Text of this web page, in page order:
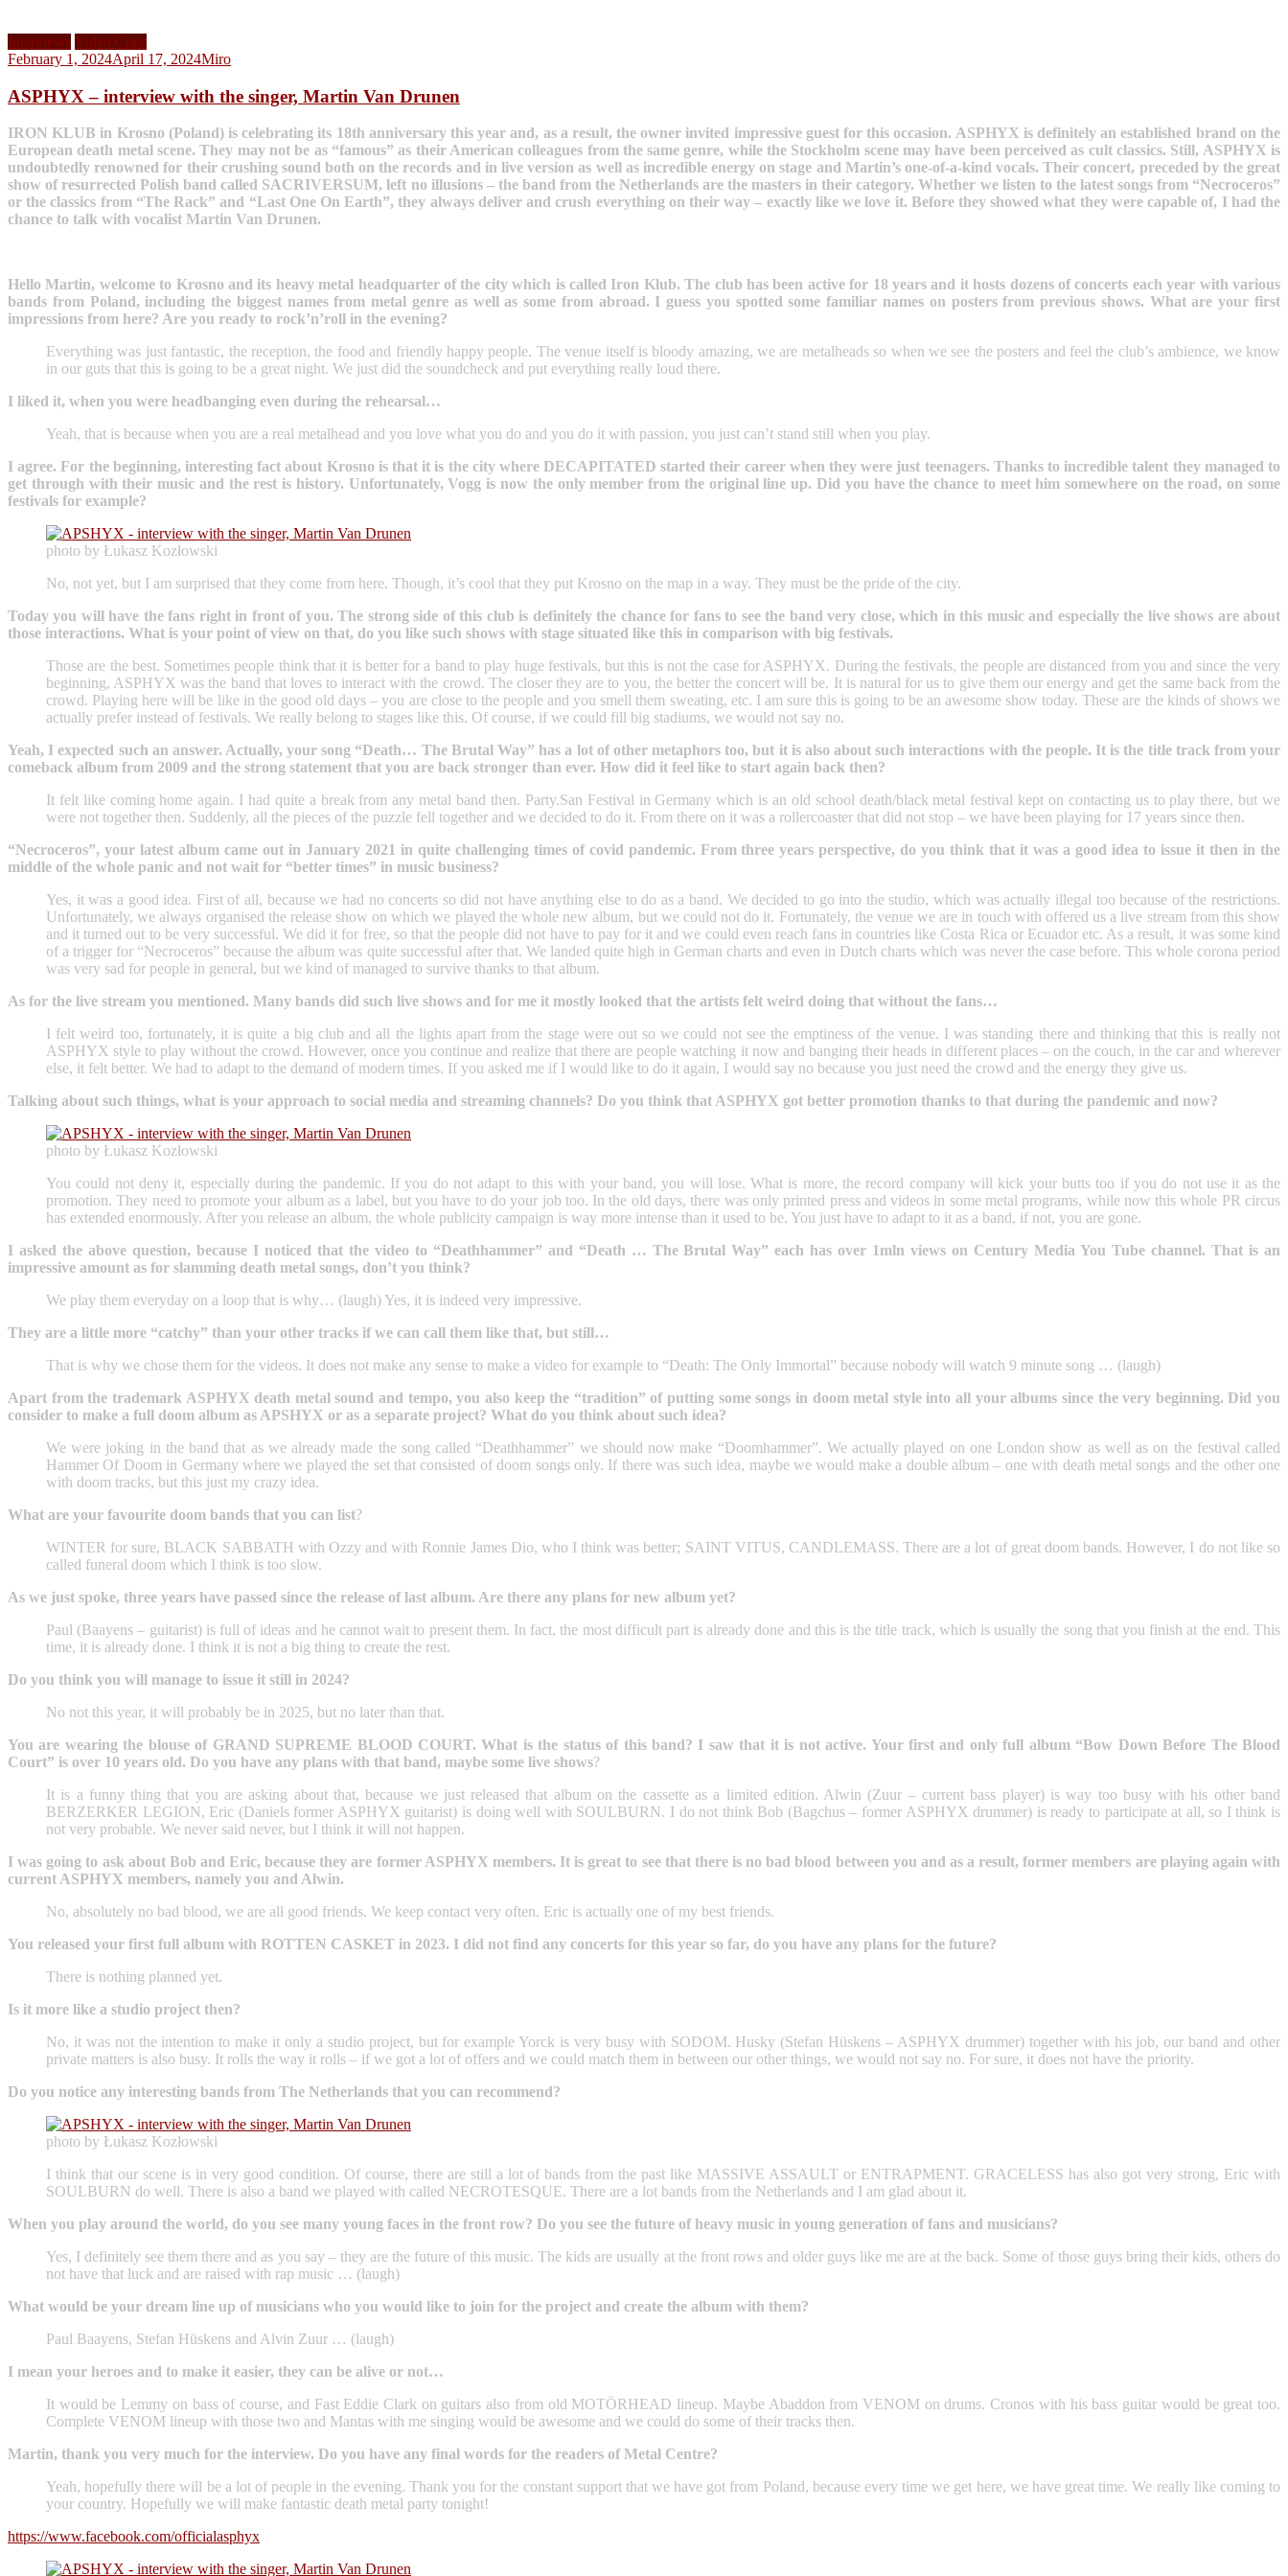
Interviews Video Clips
February 1, 2024April 17, 2024Miro
ASPHYX – interview with the singer, Martin Van Drunen
IRON KLUB in Krosno (Poland) is celebrating its 18th anniversary this year and, as a result, the owner invited impressive guest for this occasion. ASPHYX is definitely an established brand on the
European death metal scene. They may not be as “famous” as their American colleagues from the same genre, while the Stockholm scene may have been perceived as cult classics. Still, ASPHYX is
undoubtedly renowned for their crushing sound both on the records and in live version as well as incredible energy on stage and Martin’s one-of-a-kind vocals. Their concert, preceded by the great
show of resurrected Polish band called SACRIVERSUM, left no illusions – the band from the Netherlands are the masters in their category. Whether we listen to the latest songs from “Necroceros”
or the classics from “The Rack” and “Last One On Earth”, they always deliver and crush everything on their way – exactly like we love it. Before they showed what they were capable of, I had the
chance to talk with vocalist Martin Van Drunen.
Hello Martin, welcome to Krosno and its heavy metal headquarter of the city which is called Iron Klub. The club has been active for 18 years and it hosts dozens of concerts each year with various
bands from Poland, including the biggest names from metal genre as well as some from abroad. I guess you spotted some familiar names on posters from previous shows. What are your first
impressions from here? Are you ready to rock’n’roll in the evening?
Everything was just fantastic, the reception, the food and friendly happy people. The venue itself is bloody amazing, we are metalheads so when we see the posters and feel the club’s ambience, we know
in our guts that this is going to be a great night. We just did the soundcheck and put everything really loud there.
I liked it, when you were headbanging even during the rehearsal…
Yeah, that is because when you are a real metalhead and you love what you do and you do it with passion, you just can’t stand still when you play.
I agree. For the beginning, interesting fact about Krosno is that it is the city where DECAPITATED started their career when they were just teenagers. Thanks to incredible talent they managed to
get through with their music and the rest is history. Unfortunately, Vogg is now the only member from the original line up. Did you have the chance to meet him somewhere on the road, on some
festivals for example?
photo by Łukasz Kozłowski
No, not yet, but I am surprised that they come from here. Though, it’s cool that they put Krosno on the map in a way. They must be the pride of the city.
Today you will have the fans right in front of you. The strong side of this club is definitely the chance for fans to see the band very close, which in this music and especially the live shows are about
those interactions. What is your point of view on that, do you like such shows with stage situated like this in comparison with big festivals.
Those are the best. Sometimes people think that it is better for a band to play huge festivals, but this is not the case for ASPHYX. During the festivals, the people are distanced from you and since the very
beginning, ASPHYX was the band that loves to interact with the crowd. The closer they are to you, the better the concert will be. It is natural for us to give them our energy and get the same back from the
crowd. Playing here will be like in the good old days – you are close to the people and you smell them sweating, etc. I am sure this is going to be an awesome show today. These are the kinds of shows we
actually prefer instead of festivals. We really belong to stages like this. Of course, if we could fill big stadiums, we would not say no.
Yeah, I expected such an answer. Actually, your song “Death… The Brutal Way” has a lot of other metaphors too, but it is also about such interactions with the people. It is the title track from your
comeback album from 2009 and the strong statement that you are back stronger than ever. How did it feel like to start again back then?
It felt like coming home again. I had quite a break from any metal band then. Party.San Festival in Germany which is an old school death/black metal festival kept on contacting us to play there, but we
were not together then. Suddenly, all the pieces of the puzzle fell together and we decided to do it. From there on it was a rollercoaster that did not stop – we have been playing for 17 years since then.
“Necroceros”, your latest album came out in January 2021 in quite challenging times of covid pandemic. From three years perspective, do you think that it was a good idea to issue it then in the
middle of the whole panic and not wait for “better times” in music business?
Yes, it was a good idea. First of all, because we had no concerts so did not have anything else to do as a band. We decided to go into the studio, which was actually illegal too because of the restrictions.
Unfortunately, we always organised the release show on which we played the whole new album, but we could not do it. Fortunately, the venue we are in touch with offered us a live stream from this show
and it turned out to be very successful. We did it for free, so that the people did not have to pay for it and we could even reach fans in countries like Costa Rica or Ecuador etc. As a result, it was some kind
of a trigger for “Necroceros” because the album was quite successful after that. We landed quite high in German charts and even in Dutch charts which was never the case before. This whole corona period
was very sad for people in general, but we kind of managed to survive thanks to that album.
As for the live stream you mentioned. Many bands did such live shows and for me it mostly looked that the artists felt weird doing that without the fans…
I felt weird too, fortunately, it is quite a big club and all the lights apart from the stage were out so we could not see the emptiness of the venue. I was standing there and thinking that this is really not
ASPHYX style to play without the crowd. However, once you continue and realize that there are people watching it now and banging their heads in different places – on the couch, in the car and wherever
else, it felt better. We had to adapt to the demand of modern times. If you asked me if I would like to do it again, I would say no because you just need the crowd and the energy they give us.
Talking about such things, what is your approach to social media and streaming channels? Do you think that ASPHYX got better promotion thanks to that during the pandemic and now?
photo by Łukasz Kozłowski
You could not deny it, especially during the pandemic. If you do not adapt to this with your band, you will lose. What is more, the record company will kick your butts too if you do not use it as the
promotion. They need to promote your album as a label, but you have to do your job too. In the old days, there was only printed press and videos in some metal programs, while now this whole PR circus
has extended enormously. After you release an album, the whole publicity campaign is way more intense than it used to be. You just have to adapt to it as a band, if not, you are gone.
I asked the above question, because I noticed that the video to “Deathhammer” and “Death … The Brutal Way” each has over 1mln views on Century Media You Tube channel. That is an
impressive amount as for slamming death metal songs, don’t you think?
We play them everyday on a loop that is why… (laugh) Yes, it is indeed very impressive.
They are a little more “catchy” than your other tracks if we can call them like that, but still…
That is why we chose them for the videos. It does not make any sense to make a video for example to “Death: The Only Immortal” because nobody will watch 9 minute song … (laugh)
Apart from the trademark ASPHYX death metal sound and tempo, you also keep the “tradition” of putting some songs in doom metal style into all your albums since the very beginning. Did you
consider to make a full doom album as APSHYX or as a separate project? What do you think about such idea?
We were joking in the band that as we already made the song called “Deathhammer” we should now make “Doomhammer”. We actually played on one London show as well as on the festival called
Hammer Of Doom in Germany where we played the set that consisted of doom songs only. If there was such idea, maybe we would make a double album – one with death metal songs and the other one
with doom tracks, but this just my crazy idea.
What are your favourite doom bands that you can list?
WINTER for sure, BLACK SABBATH with Ozzy and with Ronnie James Dio, who I think was better; SAINT VITUS, CANDLEMASS. There are a lot of great doom bands. However, I do not like so
called funeral doom which I think is too slow.
As we just spoke, three years have passed since the release of last album. Are there any plans for new album yet?
Paul (Baayens – guitarist) is full of ideas and he cannot wait to present them. In fact, the most difficult part is already done and this is the title track, which is usually the song that you finish at the end. This
time, it is already done. I think it is not a big thing to create the rest.
Do you think you will manage to issue it still in 2024?
No not this year, it will probably be in 2025, but no later than that.
You are wearing the blouse of GRAND SUPREME BLOOD COURT. What is the status of this band? I saw that it is not active. Your first and only full album “Bow Down Before The Blood
Court” is over 10 years old. Do you have any plans with that band, maybe some live shows?
It is a funny thing that you are asking about that, because we just released that album on the cassette as a limited edition. Alwin (Zuur – current bass player) is way too busy with his other band
BERZERKER LEGION, Eric (Daniels former ASPHYX guitarist) is doing well with SOULBURN. I do not think Bob (Bagchus – former ASPHYX drummer) is ready to participate at all, so I think is
not very probable. We never said never, but I think it will not happen.
I was going to ask about Bob and Eric, because they are former ASPHYX members. It is great to see that there is no bad blood between you and as a result, former members are playing again with
current ASPHYX members, namely you and Alwin.
No, absolutely no bad blood, we are all good friends. We keep contact very often. Eric is actually one of my best friends.
You released your first full album with ROTTEN CASKET in 2023. I did not find any concerts for this year so far, do you have any plans for the future?
There is nothing planned yet.
Is it more like a studio project then?
No, it was not the intention to make it only a studio project, but for example Yorck is very busy with SODOM. Husky (Stefan Hüskens – ASPHYX drummer) together with his job, our band and other
private matters is also busy. It rolls the way it rolls – if we got a lot of offers and we could match them in between our other things, we would not say no. For sure, it does not have the priority.
Do you notice any interesting bands from The Netherlands that you can recommend?
photo by Łukasz Kozłowski
I think that our scene is in very good condition. Of course, there are still a lot of bands from the past like MASSIVE ASSAULT or ENTRAPMENT. GRACELESS has also got very strong, Eric with
SOULBURN do well. There is also a band we played with called NECROTESQUE. There are a lot bands from the Netherlands and I am glad about it.
When you play around the world, do you see many young faces in the front row? Do you see the future of heavy music in young generation of fans and musicians?
Yes, I definitely see them there and as you say – they are the future of this music. The kids are usually at the front rows and older guys like me are at the back. Some of those guys bring their kids, others do
not have that luck and are raised with rap music … (laugh)
What would be your dream line up of musicians who you would like to join for the project and create the album with them?
Paul Baayens, Stefan Hüskens and Alvin Zuur … (laugh)
I mean your heroes and to make it easier, they can be alive or not…
It would be Lemmy on bass of course, and Fast Eddie Clark on guitars also from old MOTÖRHEAD lineup. Maybe Abaddon from VENOM on drums. Cronos with his bass guitar would be great too.
Complete VENOM lineup with those two and Mantas with me singing would be awesome and we could do some of their tracks then.
Martin, thank you very much for the interview. Do you have any final words for the readers of Metal Centre?
Yeah, hopefully there will be a lot of people in the evening. Thank you for the constant support that we have got from Poland, because every time we get here, we have great time. We really like coming to
your country. Hopefully we will make fantastic death metal party tonight!
https://www.facebook.com/officialasphyx